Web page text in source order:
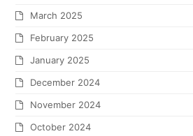
March 2025
February 2025
January 2025
December 2024
November 2024
October 2024